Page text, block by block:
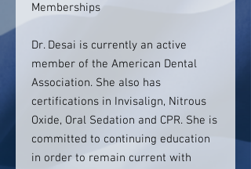
Memberships
Dr. Desai is currently an active
member of the American Dental
Association. She also has
certifications in Invisalign, Nitrous
Oxide, Oral Sedation and CPR. She is
committed to continuing education
in order to remain current with